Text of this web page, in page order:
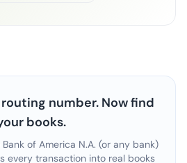
number. Now find
books.
Bank of America N.A. (or any bank)
every transaction into real books